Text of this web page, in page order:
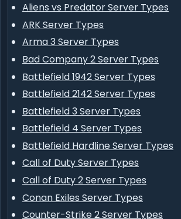
Aliens vs Predator Server Types
ARK Server Types
Arma 3 Server Types
Bad Company 2 Server Types
Battlefield 1942 Server Types
Battlefield 2142 Server Types
Battlefield 3 Server Types
Battlefield 4 Server Types
Battlefield Hardline Server Types
Call of Duty Server Types
Call of Duty 2 Server Types
Conan Exiles Server Types
Counter-Strike 2 Server Types